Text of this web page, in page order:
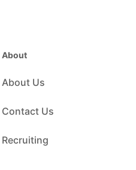
About
About Us
Contact Us
Recruiting